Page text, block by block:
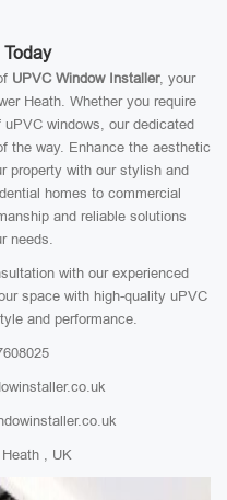
UPVC Window Installer, your
Heath. Whether you require
windows, our dedicated
the way. Enhance the aesthetic
property with our stylish and
homes to commercial
and reliable solutions
needs.
with our experienced
space with high-quality uPVC
and performance.
, UK